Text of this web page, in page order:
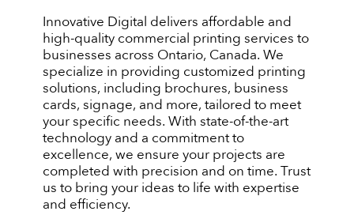
Innovative Digital delivers affordable and
high-quality commercial printing services to
businesses across Ontario, Canada. We
specialize in providing customized printing
solutions, including brochures, business
cards, signage, and more, tailored to meet
your specific needs. With state-of-the-art
technology and a commitment to
excellence, we ensure your projects are
completed with precision and on time. Trust
us to bring your ideas to life with expertise
and efficiency.